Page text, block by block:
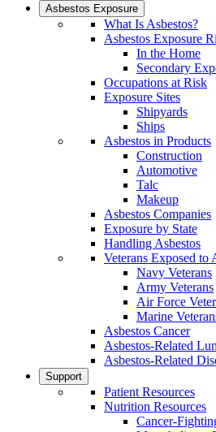
Asbestos Exposure
What Is Asbestos?
Asbestos Exposure
In the Home
Secondary
Occupations at Risk
Exposure Sites
Shipyards
Ships
Asbestos in Products
Construction
Automotive
Talc
Makeup
Asbestos Companies
Exposure by State
Handling Asbestos
Veterans Exposed to
Navy Veterans
Army Veterans
Air Force
Marine
Asbestos Cancer
Asbestos-Related
Asbestos-Related
Support
Patient Resources
Nutrition Resources
Cancer-